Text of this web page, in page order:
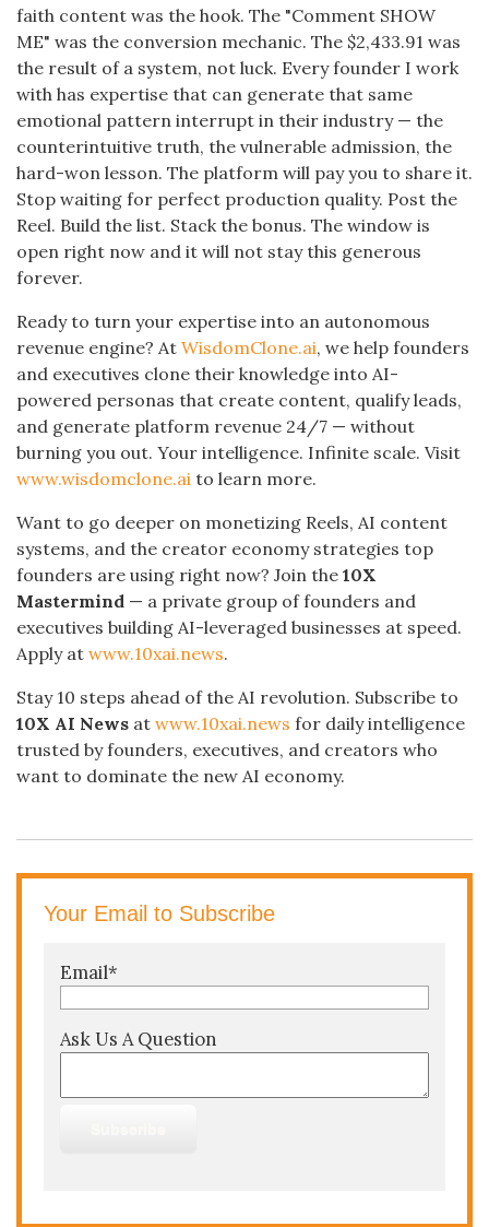
faith content was the hook. The "Comment SHOW
ME" was the conversion mechanic. The $2,433.91 was
the result of a system, not luck. Every founder I work
with has expertise that can generate that same
emotional pattern interrupt in their industry — the
counterintuitive truth, the vulnerable admission, the
hard-won lesson. The platform will pay you to share it.
Stop waiting for perfect production quality. Post the
Reel. Build the list. Stack the bonus. The window is
open right now and it will not stay this generous
forever.
Ready to turn your expertise into an autonomous
revenue engine? At WisdomClone.ai, we help founders
and executives clone their knowledge into AI-
powered personas that create content, qualify leads,
and generate platform revenue 24/7 — without
burning you out. Your intelligence. Infinite scale. Visit
www.wisdomclone.ai to learn more.
Want to go deeper on monetizing Reels, AI content
systems, and the creator economy strategies top
founders are using right now? Join the 10X
Mastermind — a private group of founders and
executives building AI-leveraged businesses at speed.
Apply at www.10xai.news.
Stay 10 steps ahead of the AI revolution. Subscribe to
10X AI News at www.10xai.news for daily intelligence
trusted by founders, executives, and creators who
want to dominate the new AI economy.
Your Email to Subscribe
Email*
Ask Us A Question